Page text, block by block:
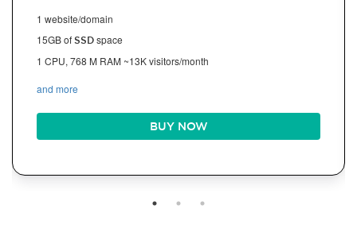
1 website/domain
15GB ofSSDspace
1 CPU, 768 M RAM ~13K visitors/month
and more
BUY NOW